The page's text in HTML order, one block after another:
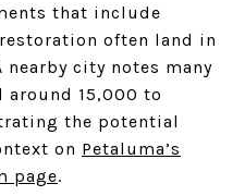
that include
often land in
city notes many
15,000 to
the potential
on Petaluma’s
page.